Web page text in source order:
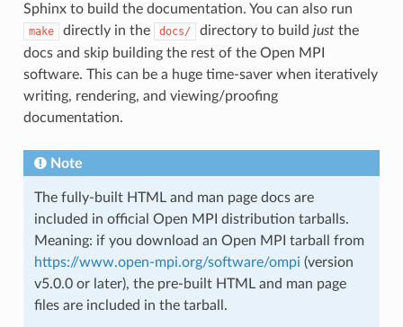
Sphinx to build the documentation. You can also run
make directly in the docs/ directory to build justthe
docs and skip building the rest of the Open MPI
software. This can be a huge time-saver when iteratively
writing, rendering, and viewing/proofing
documentation.
Note
The fully-built HTML and man page docs are
included in official Open MPI distribution tarballs.
Meaning: if you download an Open MPI tarball from
https://www.open-mpi.org/software/ompi (version
v5.0.0 or later), the pre-built HTML and man page
files are included in the tarball.